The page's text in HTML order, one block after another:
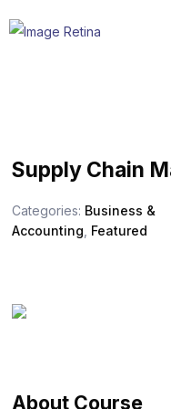
Supply Chain
Categories: Business &
Accounting Featured
About Course